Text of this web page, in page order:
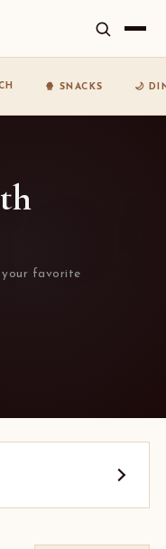
🍿 SNACKS 🌙
your favorite